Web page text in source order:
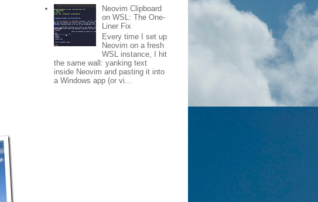
Neovim Clipboard
on WSL: The One-
Liner Fix
Every time I set up
Neovim on a fresh
WSL instance, I hit
the same wall: yanking text
inside Neovim and pasting it into
a Windows app (or vi...